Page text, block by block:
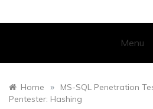
Menu
Home » MS-SQL Penetration
Pentester: Hashing